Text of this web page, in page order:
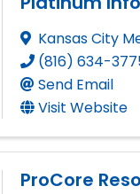
Kansas City
(816) 634-
Send Email
Visit Website
ProCore